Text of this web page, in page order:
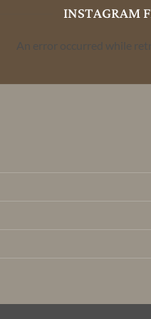
INSTAGRAM
An error occurred while